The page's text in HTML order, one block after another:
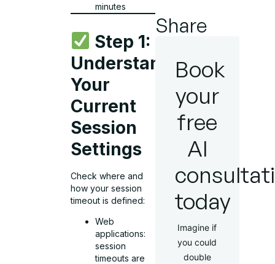
minutes
Step 1:
Understand
Your
Current
Session
Settings
Check where and
how your session
timeout is defined:
Web
applications:
session
timeouts are
Share
Book
your
free
AI
today
Imagine if
you could
double